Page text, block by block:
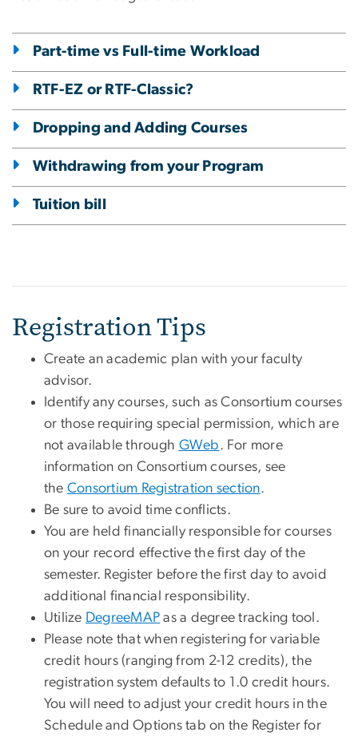
Part-time vs Full-time Workload
RTF-EZ or RTF-Classic?
Dropping and Adding Courses
Withdrawing from your Program
Tuition bill
Registration Tips
Create an academic plan with your faculty
advisor.
Identify any courses, such as Consortium courses
or those requiring special permission, which are
not available through GWeb. For more
information on Consortium courses, see
the Consortium Registration section.
Be sure to avoid time conflicts.
You are held financially responsible for courses
on your record effective the first day of the
semester. Register before the first day to avoid
additional financial responsibility.
Utilize DegreeMAP as a degree tracking tool.
Please note that when registering for variable
credit hours (ranging from 2-12 credits), the
registration system defaults to 1.0 credit hours.
You will need to adjust your credit hours in the
Schedule and Options tab on the Register for